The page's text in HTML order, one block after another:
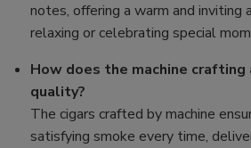
notes, offering a warm and inviting
relaxing or celebrating special
How does the machine
quality?
The cigars crafted by machine
satisfying smoke every time,